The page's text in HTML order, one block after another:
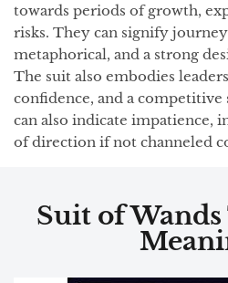
towards periods of growth,
risks. They can signify
metaphorical, and a strong
The suit also embodies
confidence, and a competitive
can also indicate impatience,
of direction if not channeled
Suit of